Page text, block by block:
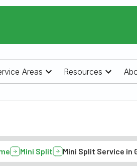
Areas Resources
Mini Split Mini Split Service in